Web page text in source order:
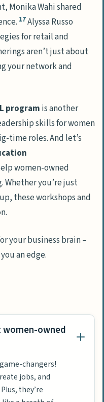
Monika Wahi shared
17Alyssa Russo
for retail and
aren’t just about
your network and
program is another
skills for women
time roles. And let’s
women-owned
Whether you’re just
these workshops and
your business brain –
an edge.
women-owned
changers!
jobs, and
they’re